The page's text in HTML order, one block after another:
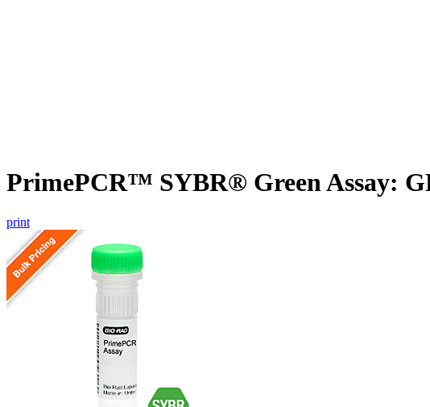
PrimePCR™ SYBR® Green Assay:
print